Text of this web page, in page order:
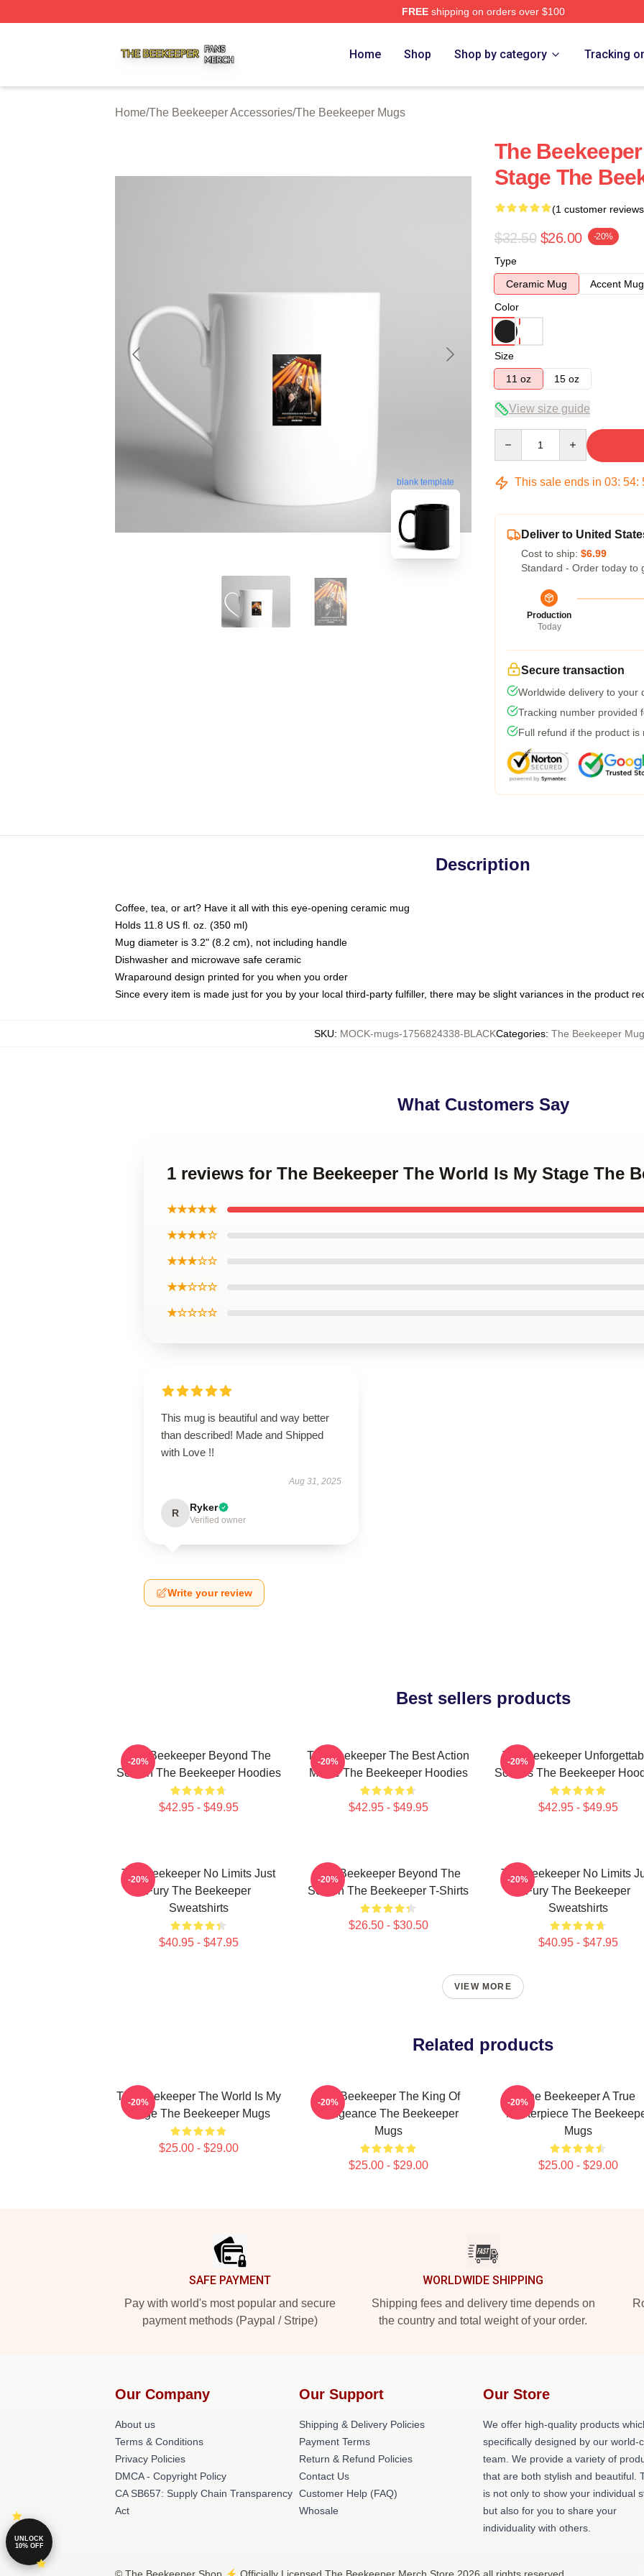
FREEshipping on orders over $100
Home Shop Shop by category Tracking
Home/The Beekeeper Accessories/The Beekeeper Mugs
blank template
The
Stage The
(1 customer
$32.50 $26.00 -20%
Type
Ceramic Mug
Accent Mug
Color
Size
11 oz
15 oz
View size guide
This sale ends in 03: 54:
Deliver to United
Cost to ship: $6.99
Standard - Order today to
Production
Today
Secure transaction
Worldwide delivery to your
Tracking number provided
Full refund if the product is
Description
Coffee, tea, or art? Have it all with this eye-opening ceramic mug
Holds 11.8 US fl. oz. (350 ml)
Mug diameter is 3.2" (8.2 cm), not including handle
Dishwasher and microwave safe ceramic
Wraparound design printed for you when you order
Since every item is made just for you by your local third-party fulfiller, there may be slight variances in the product
SKU: MOCK-mugs-1756824338-BLACKCategories: The Beekeeper
What Customers Say
1 reviews for The Beekeeper The World Is My Stage The
★★★★★
★★★★☆
★★★☆☆
★★☆☆☆
★☆☆☆☆
This mug is beautiful and way better
than described! Made and Shipped
with Love !!
Aug 31, 2025
R Ryker
Verified owner
Write your review
Best sellers products
The Beekeeper Beyond The
Screen The Beekeeper Hoodies
$42.95 - $49.95
-20%
The Beekeeper The Best Action
Movie The Beekeeper Hoodies
$42.95 - $49.95
-20%
The Beekeeper
Scenes The Beekeeper
$42.95 - $49.95
-20%
The Beekeeper No Limits Just
Fury The Beekeeper
Sweatshirts
$40.95 - $47.95
-20%
The Beekeeper Beyond The
Screen The Beekeeper T-Shirts
$26.50 - $30.50
-20%
The Beekeeper No Limits
Fury The Beekeeper
Sweatshirts
$40.95 - $47.95
-20%
VIEW MORE
Related products
The Beekeeper The World Is My
Stage The Beekeeper Mugs
$25.00 - $29.00
-20%
The Beekeeper The King Of
Vengeance The Beekeeper
Mugs
$25.00 - $29.00
-20%
The Beekeeper A True
Masterpiece The
Mugs
$25.00 - $29.00
-20%
SAFE PAYMENT
Pay with world's most popular and secure
payment methods (Paypal / Stripe)
WORLDWIDE SHIPPING
Shipping fees and delivery time depends on
the country and total weight of your order.
Our Company
About us
Terms & Conditions
Privacy Policies
DMCA - Copyright Policy
CA SB657: Supply Chain Transparency
Act
Our Support
Shipping & Delivery Policies
Payment Terms
Return & Refund Policies
Contact Us
Customer Help (FAQ)
Whosale
Our Store
We offer high-quality products
specifically designed by our world-
team. We provide a variety of
that are both stylish and beautiful.
is not only to show your individual
but also for you to share your
individuality with others.
UNLOCK
10% OFF